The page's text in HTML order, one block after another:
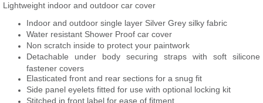
Lightweight indoor and outdoor car cover
Indoor and outdoor single layer Silver Grey silky fabric
Water resistant Shower Proof car cover
Non scratch inside to protect your paintwork
Detachable under body securing straps with soft silicone
fastener covers
Elasticated front and rear sections for a snug fit
Side panel eyelets fitted for use with optional locking kit
Stitched in front label for ease of fitment